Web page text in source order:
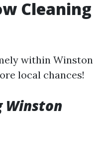
Cleaning
within Winston
local chances!
Winston